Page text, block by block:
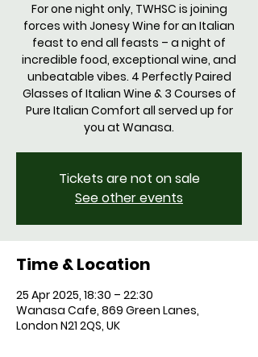
For one night only, TWHSC is joining
forces with Jonesy Wine for an Italian
feast to end all feasts – a night of
incredible food, exceptional wine, and
unbeatable vibes. 4 Perfectly Paired
Glasses of Italian Wine & 3 Courses of
Pure Italian Comfort all served up for
you at Wanasa.
Tickets are not on sale
See other events
Time & Location
25 Apr 2025, 18:30 – 22:30
Wanasa Cafe, 869 Green Lanes,
London N21 2QS, UK